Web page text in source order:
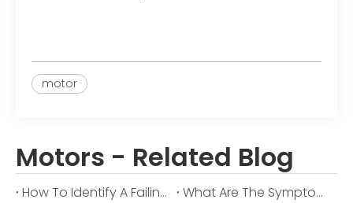
motor
Motors - Related Blog
How To Identify A Failing Stepper Motor: Common Problems, Symptoms And Solutions？
What Are The Symptoms of A Bad Stepper Motor?